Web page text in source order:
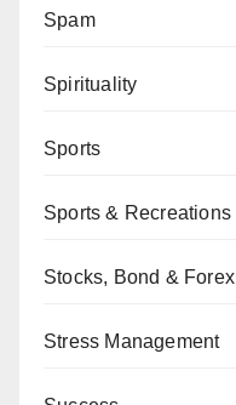
Spam
Spirituality
Sports
Sports & Recreations
Stocks, Bond & Forex
Stress Management